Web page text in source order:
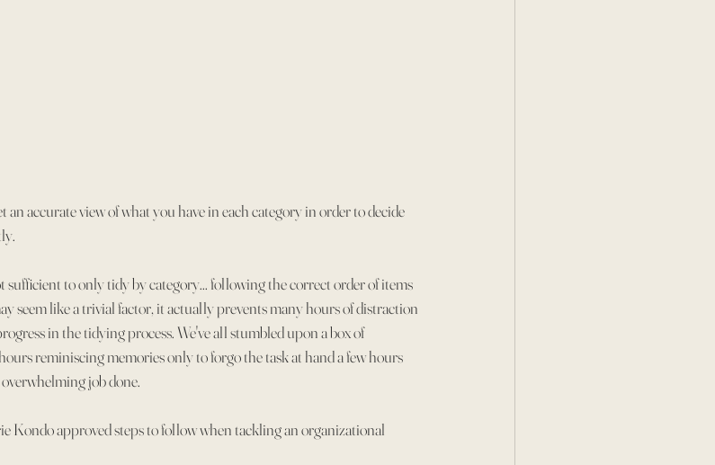
accurate view of what you have in each category in order to decide
sufficient to only tidy by category... following the correct order of items
seem like a trivial factor, it actually prevents many hours of distraction
in the tidying process. We've all stumbled upon a box of
reminiscing memories only to forgo the task at hand a few hours
job done.
Kondo approved steps to follow when tackling an organizational